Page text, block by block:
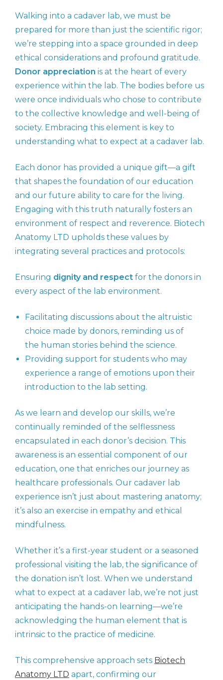
Walking into a cadaver lab, we must be
prepared for more than just the scientific rigor;
we’re stepping into a space grounded in deep
ethical considerations and profound gratitude.
Donor appreciation is at the heart of every
experience within the lab. The bodies before us
were once individuals who chose to contribute
to the collective knowledge and well-being of
society. Embracing this element is key to
understanding what to expect at a cadaver lab.
Each donor has provided a unique gift—a gift
that shapes the foundation of our education
and our future ability to care for the living.
Engaging with this truth naturally fosters an
environment of respect and reverence. Biotech
Anatomy LTD upholds these values by
integrating several practices and protocols:
Ensuring dignity and respect for the donors in
every aspect of the lab environment.
Facilitating discussions about the altruistic
choice made by donors, reminding us of
the human stories behind the science.
Providing support for students who may
experience a range of emotions upon their
introduction to the lab setting.
As we learn and develop our skills, we’re
continually reminded of the selflessness
encapsulated in each donor’s decision. This
awareness is an essential component of our
education, one that enriches our journey as
healthcare professionals. Our cadaver lab
experience isn’t just about mastering anatomy;
it’s also an exercise in empathy and ethical
mindfulness.
Whether it’s a first-year student or a seasoned
professional visiting the lab, the significance of
the donation isn’t lost. When we understand
what to expect at a cadaver lab, we’re not just
anticipating the hands-on learning—we’re
acknowledging the human element that is
intrinsic to the practice of medicine.
This comprehensive approach sets Biotech
Anatomy LTD apart, confirming our